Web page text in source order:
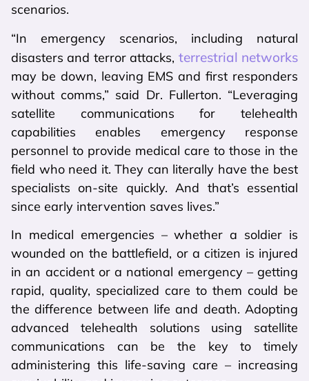
scenarios.
“In emergency scenarios, including natural
disasters and terror attacks, terrestrial networks
may be down, leaving EMS and first responders
without comms,” said Dr. Fullerton. “Leveraging
satellite communications for telehealth
capabilities enables emergency response
personnel to provide medical care to those in the
field who need it. They can literally have the best
specialists on-site quickly. And that’s essential
since early intervention saves lives.”
In medical emergencies – whether a soldier is
wounded on the battlefield, or a citizen is injured
in an accident or a national emergency – getting
rapid, quality, specialized care to them could be
the difference between life and death. Adopting
advanced telehealth solutions using satellite
communications can be the key to timely
administering this life-saving care – increasing